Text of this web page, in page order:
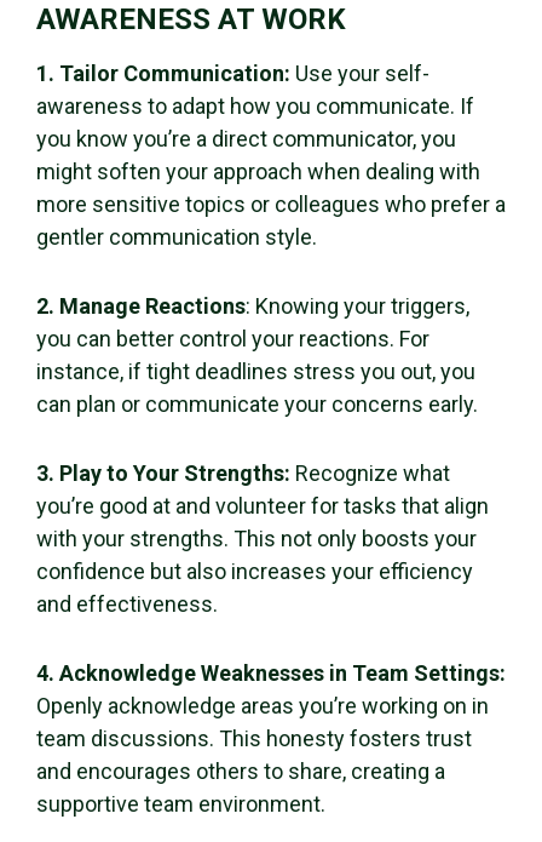
AWARENESS AT WORK
1. Tailor Communication: Use your self-
awareness to adapt how you communicate. If
you know you’re a direct communicator, you
might soften your approach when dealing with
more sensitive topics or colleagues who prefer a
gentler communication style.
2. Manage Reactions: Knowing your triggers,
you can better control your reactions. For
instance, if tight deadlines stress you out, you
can plan or communicate your concerns early.
3. Play to Your Strengths: Recognize what
you’re good at and volunteer for tasks that align
with your strengths. This not only boosts your
confidence but also increases your efficiency
and effectiveness.
4. Acknowledge Weaknesses in Team Settings:
Openly acknowledge areas you’re working on in
team discussions. This honesty fosters trust
and encourages others to share, creating a
supportive team environment.